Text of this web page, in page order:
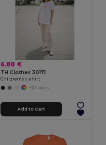
6.88 €
TH Clothes 30171
Children's t-shirt
+11 Colors
Add to Cart